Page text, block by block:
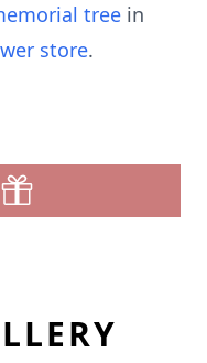
tree in
store.